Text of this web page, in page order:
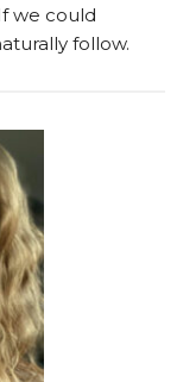
we could
follow.